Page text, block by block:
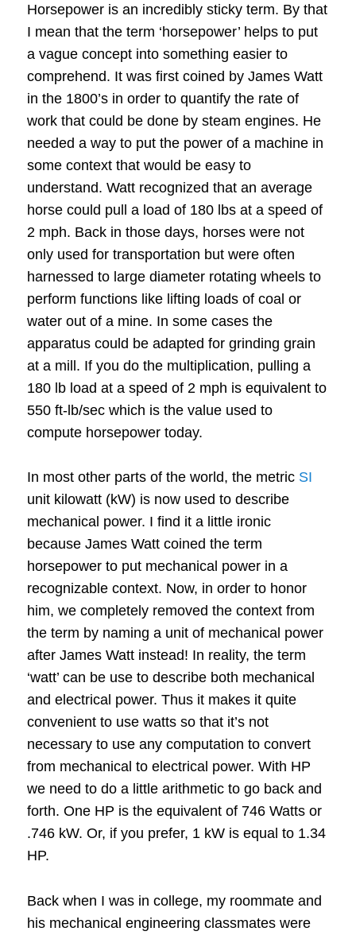
Horsepower is an incredibly sticky term. By that
I mean that the term ‘horsepower’ helps to put
a vague concept into something easier to
comprehend. It was first coined by James Watt
in the 1800’s in order to quantify the rate of
work that could be done by steam engines. He
needed a way to put the power of a machine in
some context that would be easy to
understand. Watt recognized that an average
horse could pull a load of 180 lbs at a speed of
2 mph. Back in those days, horses were not
only used for transportation but were often
harnessed to large diameter rotating wheels to
perform functions like lifting loads of coal or
water out of a mine. In some cases the
apparatus could be adapted for grinding grain
at a mill. If you do the multiplication, pulling a
180 lb load at a speed of 2 mph is equivalent to
550 ft-lb/sec which is the value used to
compute horsepower today.
In most other parts of the world, the metric SI
unit kilowatt (kW) is now used to describe
mechanical power. I find it a little ironic
because James Watt coined the term
horsepower to put mechanical power in a
recognizable context. Now, in order to honor
him, we completely removed the context from
the term by naming a unit of mechanical power
after James Watt instead! In reality, the term
‘watt’ can be use to describe both mechanical
and electrical power. Thus it makes it quite
convenient to use watts so that it’s not
necessary to use any computation to convert
from mechanical to electrical power. With HP
we need to do a little arithmetic to go back and
forth. One HP is the equivalent of 746 Watts or
.746 kW. Or, if you prefer, 1 kW is equal to 1.34
HP.
Back when I was in college, my roommate and
his mechanical engineering classmates were